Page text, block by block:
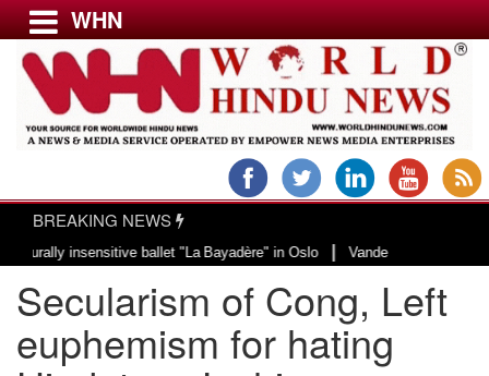
Menu
USA & CANADA
EUROPE
INDIA
AMERICAS
ASIA PACIFIC
WHN
BREAKING NEWS
insensitive ballet "La Bayadère" in Oslo|Vande Mataram, a
Secularism of Cong, Left
euphemism for hating